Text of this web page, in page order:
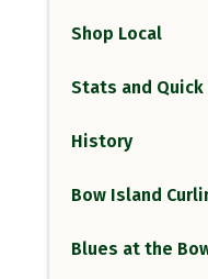
Shop Local
Stats and Quick
History
Bow Island
Blues at the